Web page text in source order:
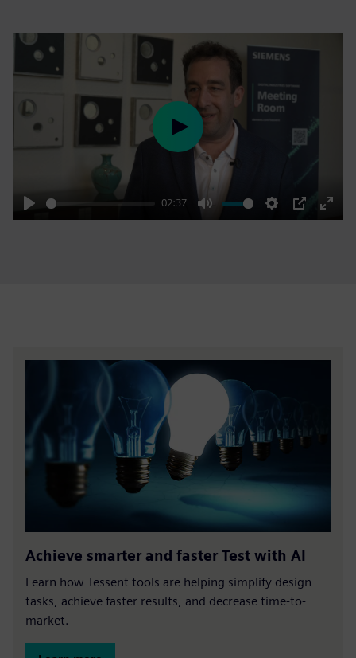
Play
02:37
Mute Settings
PIP
Enter
Play
Achieve smarter and faster Test with AI
Learn how Tessent tools are helping simplify design
tasks, achieve faster results, and decrease time-to-
market.